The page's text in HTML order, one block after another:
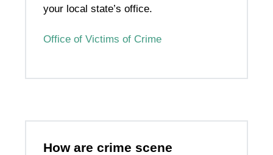
your local state’s office.
Office of Victims of Crime
How are crime scene